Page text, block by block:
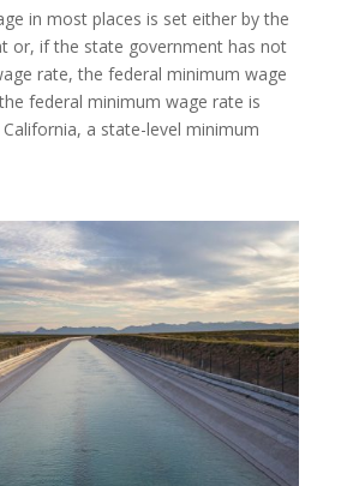
in most places is set either by the
or, if the state government has not
rate, the federal minimum wage
federal minimum wage rate is
a state-level minimum